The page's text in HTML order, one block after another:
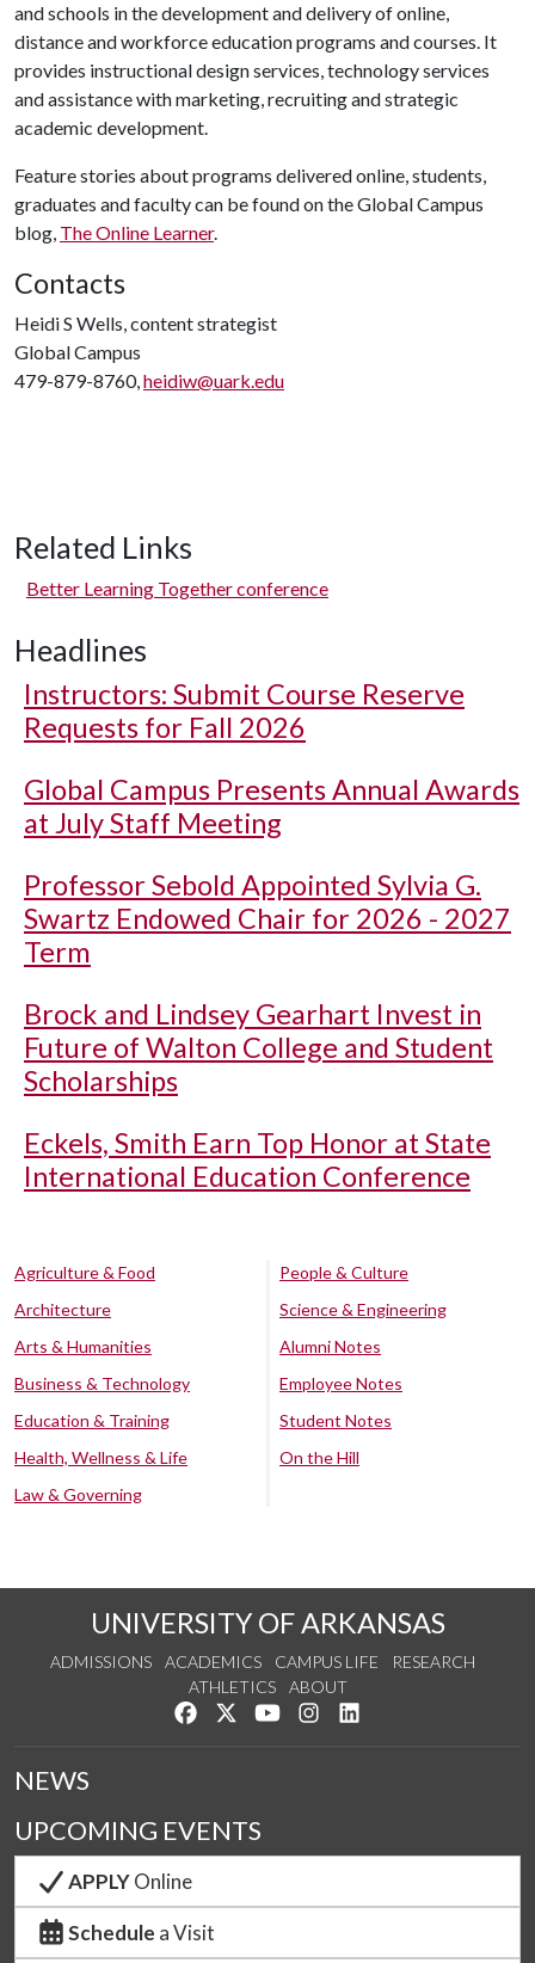
and schools in the development and delivery of online,
distance and workforce education programs and courses. It
provides instructional design services, technology services
and assistance with marketing, recruiting and strategic
academic development.
Feature stories about programs delivered online, students,
graduates and faculty can be found on the Global Campus
blog, The Online Learner.
Contacts
Heidi S Wells, content strategist
Global Campus
479-879-8760,heidiw@uark.edu
Related Links
Better Learning Together conference
Headlines
Instructors: Submit Course Reserve
Requests for Fall 2026
Global Campus Presents Annual Awards
at July Staff Meeting
Professor Sebold Appointed Sylvia G.
Swartz Endowed Chair for 2026 - 2027
Term
Brock and Lindsey Gearhart Invest in
Future of Walton College and Student
Scholarships
Eckels, Smith Earn Top Honor at State
International Education Conference
Agriculture & Food
Architecture
Arts & Humanities
Business & Technology
Education & Training
Health, Wellness & Life
Law & Governing
People & Culture
Science & Engineering
Alumni Notes
Employee Notes
Student Notes
On the Hill
UNIVERSITY OF ARKANSAS
ADMISSIONS ACADEMICS CAMPUS LIFE
RESEARCH
ATHLETICS
ABOUT
Like us on Facebook
Follow us on Twitter
Watch us on YouTube
See us on Instagram
NEWS
UPCOMING EVENTS
APPLYOnline
Schedule a Visit